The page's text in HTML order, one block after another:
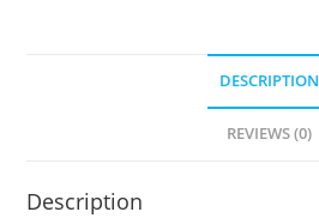
DESCRIPTION
REVIEWS (0)
Description